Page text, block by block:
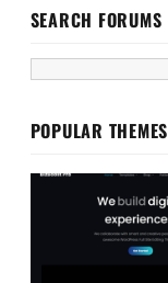
SEARCH FORUMS
POPULAR THEMES